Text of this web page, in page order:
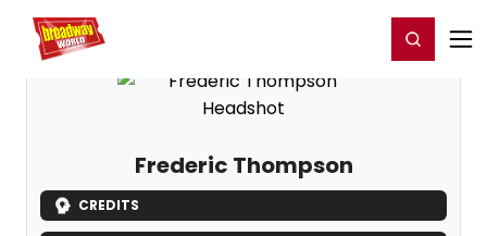
Home For You Register/Login
Frederic Thompson
CREDITS